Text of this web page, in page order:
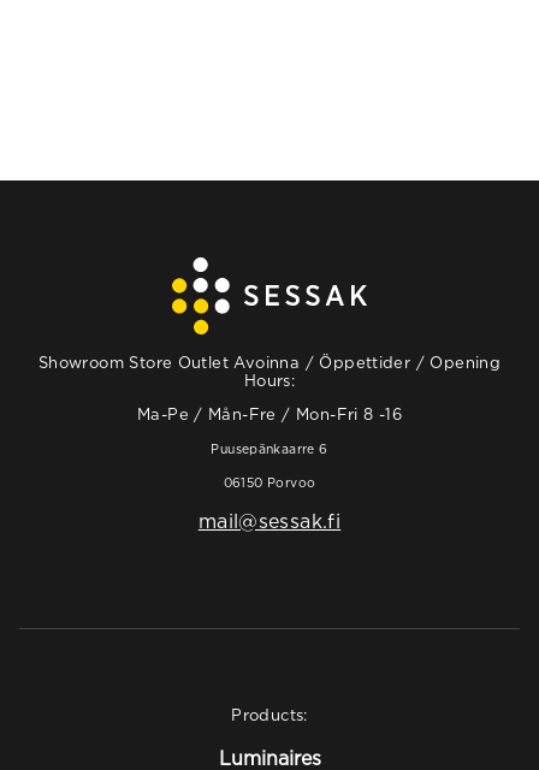
Showroom Store Outlet Avoinna / Öppettider / Opening
Hours:
Ma-Pe / Mån-Fre / Mon-Fri 8 -16
Puusepänkaarre 6
06150 Porvoo
mail@sessak.fi
Products:
Luminaires